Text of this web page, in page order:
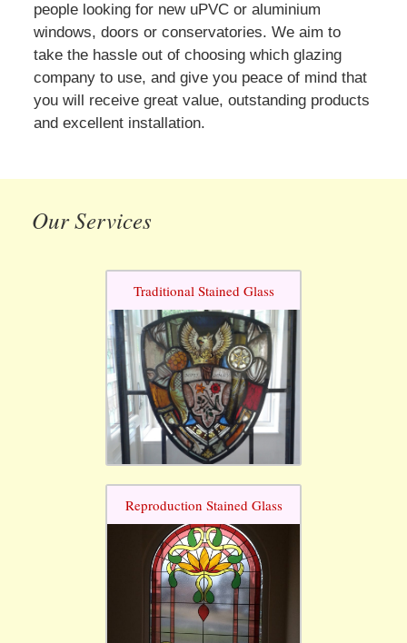
people looking for new uPVC or aluminium
windows, doors or conservatories. We aim to
take the hassle out of choosing which glazing
company to use, and give you peace of mind that
you will receive great value, outstanding products
and excellent installation.
Our Services
Traditional Stained Glass
Reproduction Stained Glass